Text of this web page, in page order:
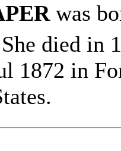
was
died in
1872 in